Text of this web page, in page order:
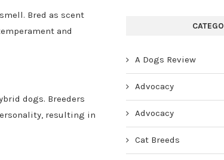
Bred as scent
and
dogs. Breeders
resulting in
A Dogs Review
Advocacy
Advocacy
Cat Breeds